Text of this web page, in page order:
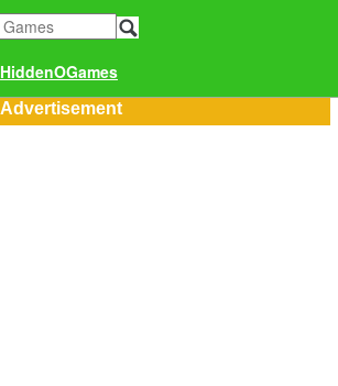
HiddenOGames
Advertisement